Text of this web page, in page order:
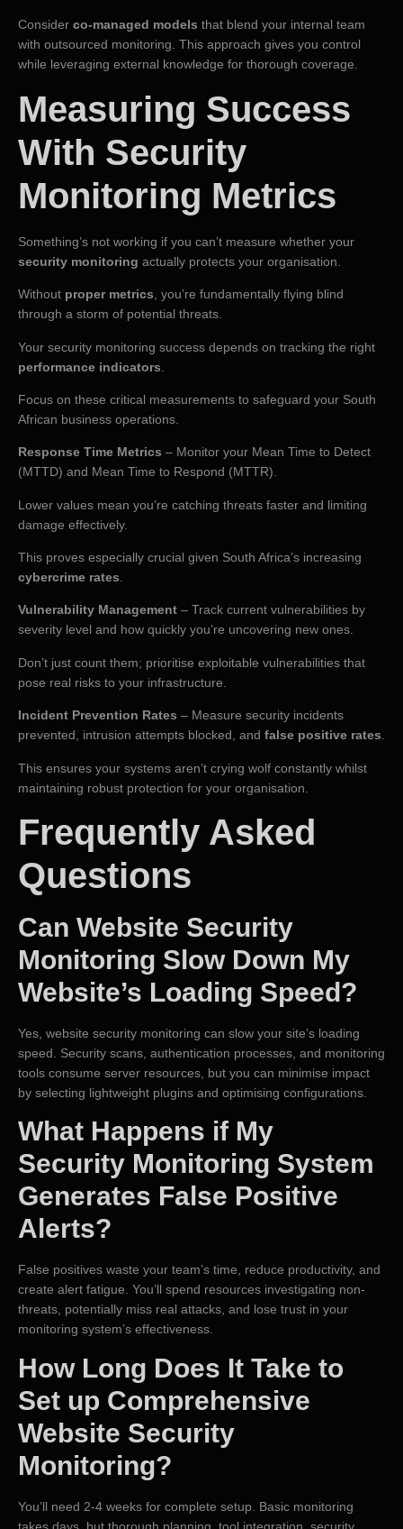
Consider co-managed models that blend your internal team
with outsourced monitoring. This approach gives you control
while leveraging external knowledge for thorough coverage.
Measuring Success
With Security
Monitoring Metrics
Something’s not working if you can’t measure whether your
security monitoring actually protects your organisation.
Without proper metrics , you’re fundamentally flying blind
through a storm of potential threats.
Your security monitoring success depends on tracking the right
performance indicators
Focus on these critical measurements to safeguard your South
African business operations.
Response Time Metrics – Monitor your Mean Time to Detect
(MTTD) and Mean Time to Respond (MTTR).
Lower values mean you’re catching threats faster and limiting
damage effectively.
This proves especially crucial given South Africa’s increasing
cybercrime rates
Vulnerability Management – Track current vulnerabilities by
severity level and how quickly you’re uncovering new ones.
Don’t just count them; prioritise exploitable vulnerabilities that
pose real risks to your infrastructure.
Incident Prevention Rates – Measure security incidents
prevented, intrusion attempts blocked, and false positive rates.
This ensures your systems aren’t crying wolf constantly whilst
maintaining robust protection for your organisation.
Frequently Asked
Questions
Can Website Security
Monitoring Slow Down My
Website’s Loading Speed?
Yes, website security monitoring can slow your site’s loading
speed. Security scans, authentication processes, and monitoring
tools consume server resources, but you can minimise impact
by selecting lightweight plugins and optimising configurations.
What Happens if My
Security Monitoring System
Generates False Positive
Alerts?
False positives waste your team’s time, reduce productivity, and
create alert fatigue. You’ll spend resources investigating non-
threats, potentially miss real attacks, and lose trust in your
monitoring system’s effectiveness.
How Long Does It Take to
Set up Comprehensive
Website Security
Monitoring?
You’ll need 2-4 weeks for complete setup. Basic monitoring
takes days, but thorough planning, tool integration, security